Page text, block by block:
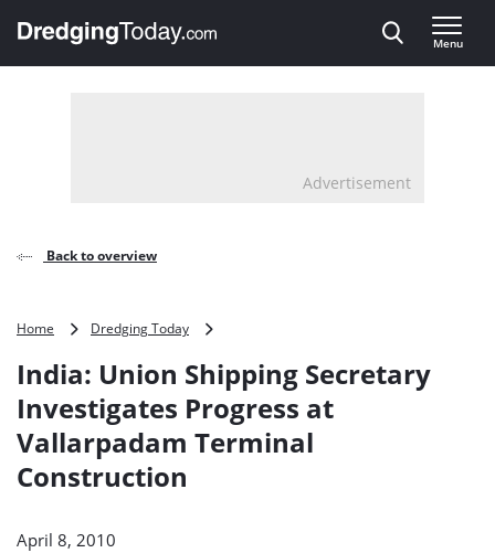
, go to home
Menu
Advertisement
Back to overview
Home Dredging Today
Shipping
Secretary
Investigates
Progress
India: Union Shipping Secretary
Investigates Progress at
Vallarpadam Terminal
Construction
April 8, 2010